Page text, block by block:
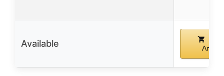
Available